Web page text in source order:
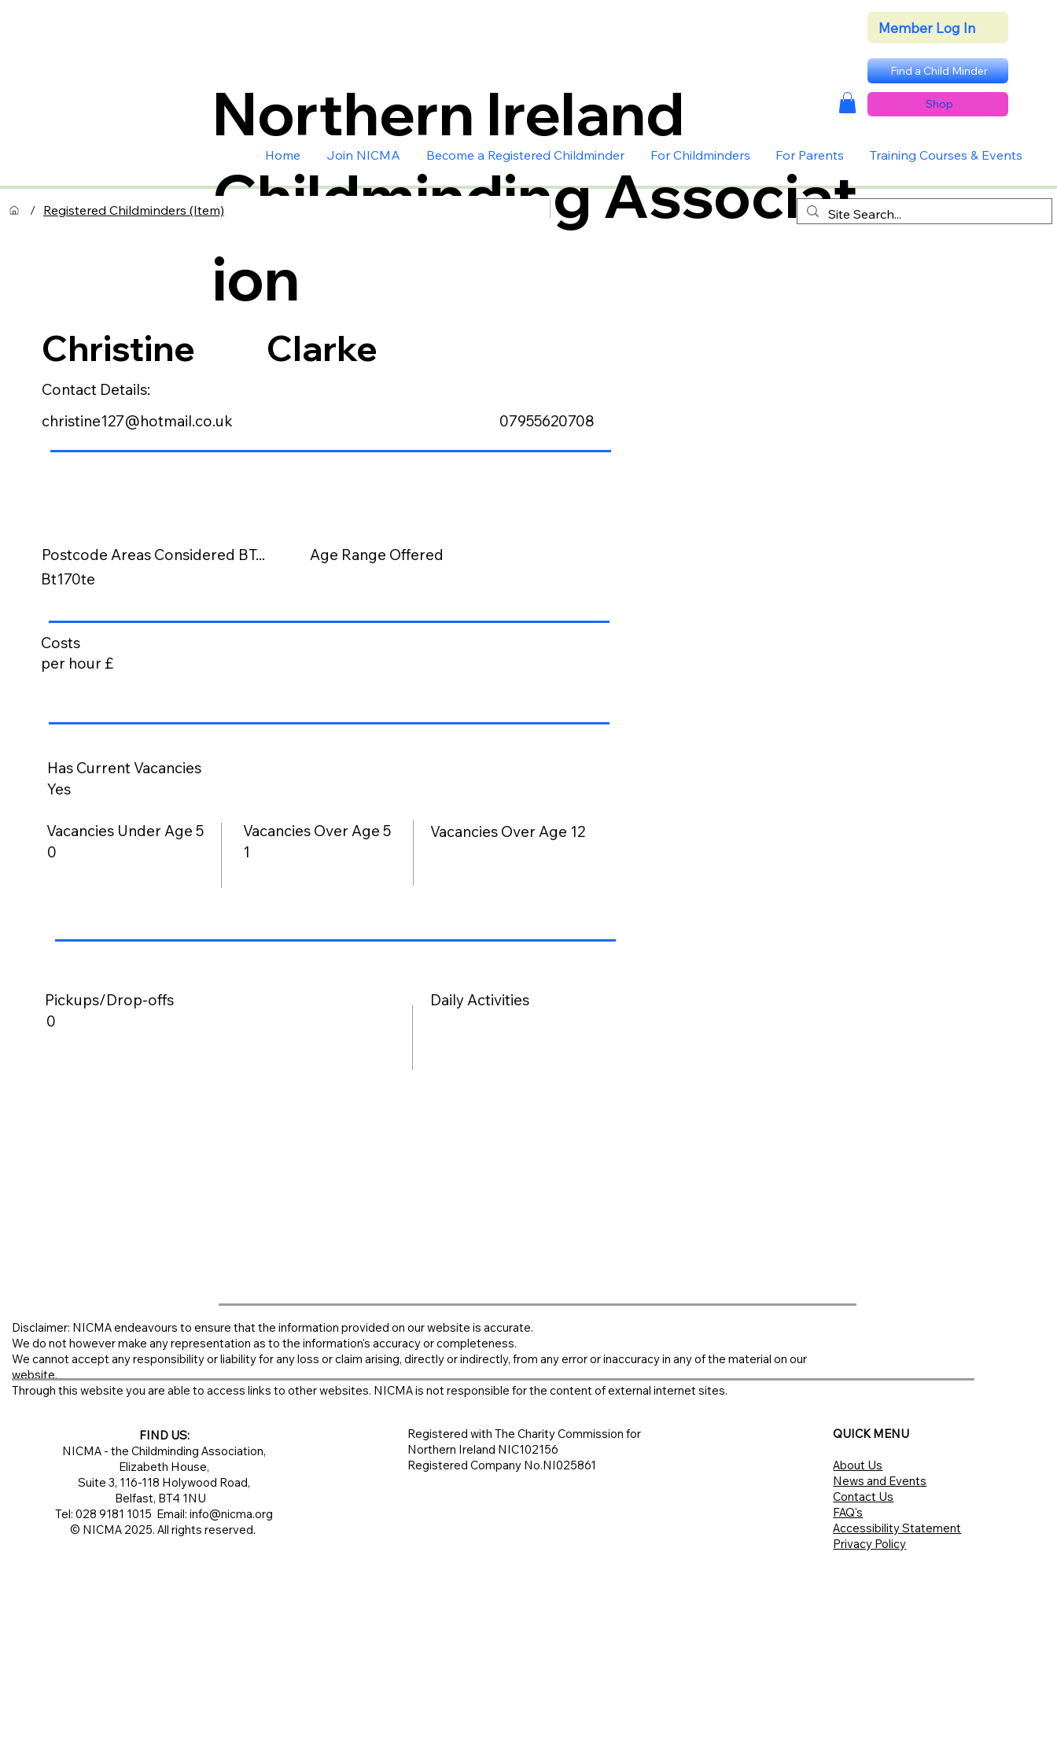
Northern Ireland
Childminding Associat
ion
Member Log In
Find a Child Minder
Shop
/ Registered Childminders (Item)
Home Join NICMA Become a Registered Childminder For Childminders For Parents Training Courses & Events
Christine
Contact Details:
christine127@hotmail.co.uk
Postcode Areas Considered BT...
Bt170te
Costs
per hour £
Has Current Vacancies
Yes
Vacancies Under Age 5
0
Pickups/Drop-offs
0
Clarke
Vacancies Over Age 5
1
Age Range Offered
Vacancies Over Age 12
Daily Activities
07955620708
Disclaimer: NICMA endeavours to ensure that the information provided on our website is accurate.
We do not however make any representation as to the information's accuracy or completeness.
We cannot accept any responsibility or liability for any loss or claim arising, directly or indirectly, from any error or inaccuracy in any of the material on our
website.
Through this website you are able to access links to other websites. NICMA is not responsible for the content of external internet sites.
FIND US:
NICMA - the Childminding Association,
Elizabeth House,
Suite 3, 116-118 Holywood Road,
Belfast, BT4 1NU
Tel: 028 9181 1015 Email:info@nicma.org
© NICMA 2025. All rights reserved.
Registered with The Charity Commission for
Northern Ireland NIC102156
Registered Company No.NI025861
QUICK MENU
About Us
News and Events
Contact Us
FAQ's
Accessibility Statement
Privacy Policy